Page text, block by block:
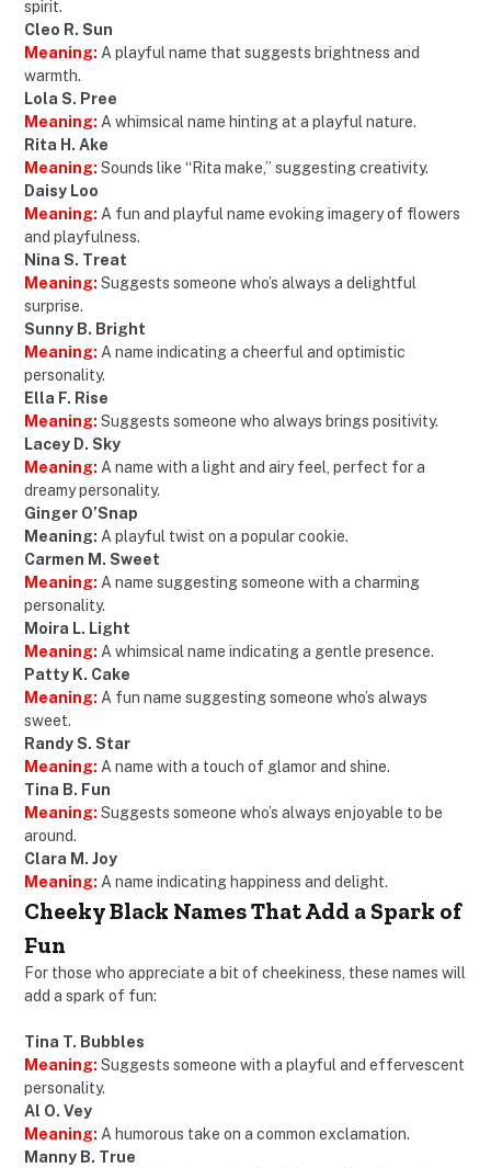
spirit.
Cleo R. Sun
Meaning: A playful name that suggests brightness and
warmth.
Lola S. Pree
Meaning: A whimsical name hinting at a playful nature.
Rita H. Ake
Meaning: Sounds like “Rita make,” suggesting creativity.
Daisy Loo
Meaning: A fun and playful name evoking imagery of flowers
and playfulness.
Nina S. Treat
Meaning: Suggests someone who’s always a delightful
surprise.
Sunny B. Bright
Meaning: A name indicating a cheerful and optimistic
personality.
Ella F. Rise
Meaning: Suggests someone who always brings positivity.
Lacey D. Sky
Meaning: A name with a light and airy feel, perfect for a
dreamy personality.
Ginger O’Snap
Meaning: A playful twist on a popular cookie.
Carmen M. Sweet
Meaning: A name suggesting someone with a charming
personality.
Moira L. Light
Meaning: A whimsical name indicating a gentle presence.
Patty K. Cake
Meaning: A fun name suggesting someone who’s always
sweet.
Randy S. Star
Meaning: A name with a touch of glamor and shine.
Tina B. Fun
Meaning: Suggests someone who’s always enjoyable to be
around.
Clara M. Joy
Meaning: A name indicating happiness and delight.
Cheeky Black Names That Add a Spark of
Fun
For those who appreciate a bit of cheekiness, these names will
add a spark of fun:
Tina T. Bubbles
Meaning: Suggests someone with a playful and effervescent
personality.
Al O. Vey
Meaning: A humorous take on a common exclamation.
Manny B. True